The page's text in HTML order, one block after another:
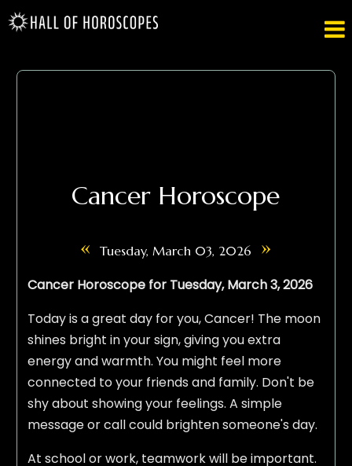

Cancer Horoscope
« Tuesday, March 03, 2026 »
Cancer Horoscope for Tuesday, March 3, 2026
Today is a great day for you, Cancer! The moon
shines bright in your sign, giving you extra
energy and warmth. You might feel more
connected to your friends and family. Don't be
shy about showing your feelings. A simple
message or call could brighten someone's day.
At school or work, teamwork will be important.